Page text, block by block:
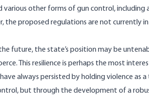
other forms of gun control, including
the proposed regulations are not currently
future, the state’s position may be
This resilience is perhaps the most
always persisted by holding violence as
but through the development of a